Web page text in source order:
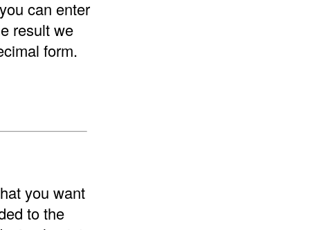
can enter
result we
form.
you want
to the